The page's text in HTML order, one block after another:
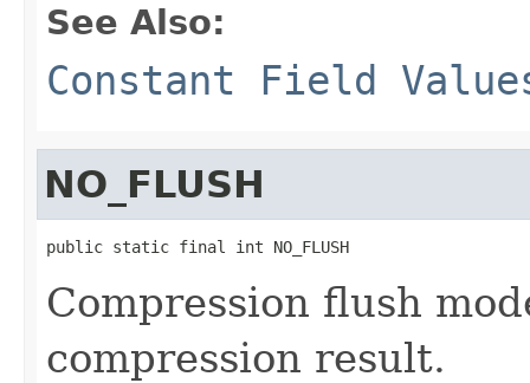
See Also:
Constant Field
NO_FLUSH
public static final int NO_FLUSH
Compression flush
compression result.